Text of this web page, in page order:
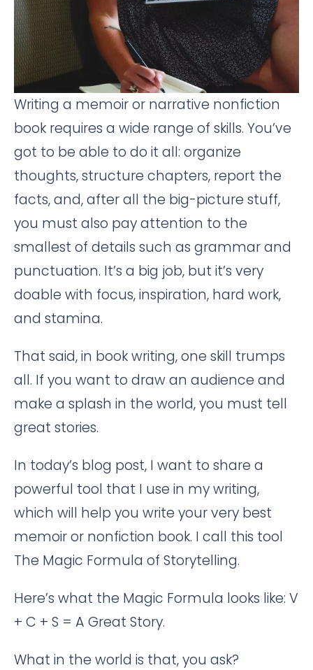
Writing a memoir or narrative nonfiction
book requires a wide range of skills. You’ve
got to be able to do it all: organize
thoughts, structure chapters, report the
facts, and, after all the big-picture stuff,
you must also pay attention to the
smallest of details such as grammar and
punctuation. It’s a big job, but it’s very
doable with focus, inspiration, hard work,
and stamina.
That said, in book writing, one skill trumps
all. If you want to draw an audience and
make a splash in the world, you must tell
great stories.
In today’s blog post, I want to share a
powerful tool that I use in my writing,
which will help you write your very best
memoir or nonfiction book. I call this tool
The Magic Formula of Storytelling.
Here’s what the Magic Formula looks like: V
+ C + S = A Great Story.
What in the world is that, you ask?